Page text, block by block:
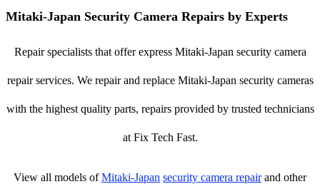
Mitaki-Japan Security Camera Repairs by Experts
Repair specialists that offer express Mitaki-Japan security camera
repair services. We repair and replace Mitaki-Japan security cameras
with the highest quality parts, repairs provided by trusted technicians
at Fix Tech Fast.
View all models ofMitaki-Japan security camera repairand other